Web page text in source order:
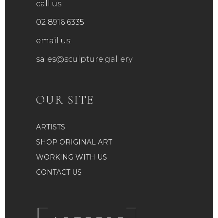
call us:
02 8916 6335
email us:
sales@sculpture.gallery
OUR SITE
ARTISTS
SHOP ORIGINAL ART
WORKING WITH US
CONTACT US